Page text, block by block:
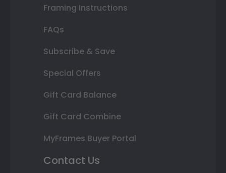
Framing Instructions
FAQs
Subscribe & Save
Special Offers
Gift Card Balance
Gift Card Combine
MyFrames Buyer Portal
Contact Us